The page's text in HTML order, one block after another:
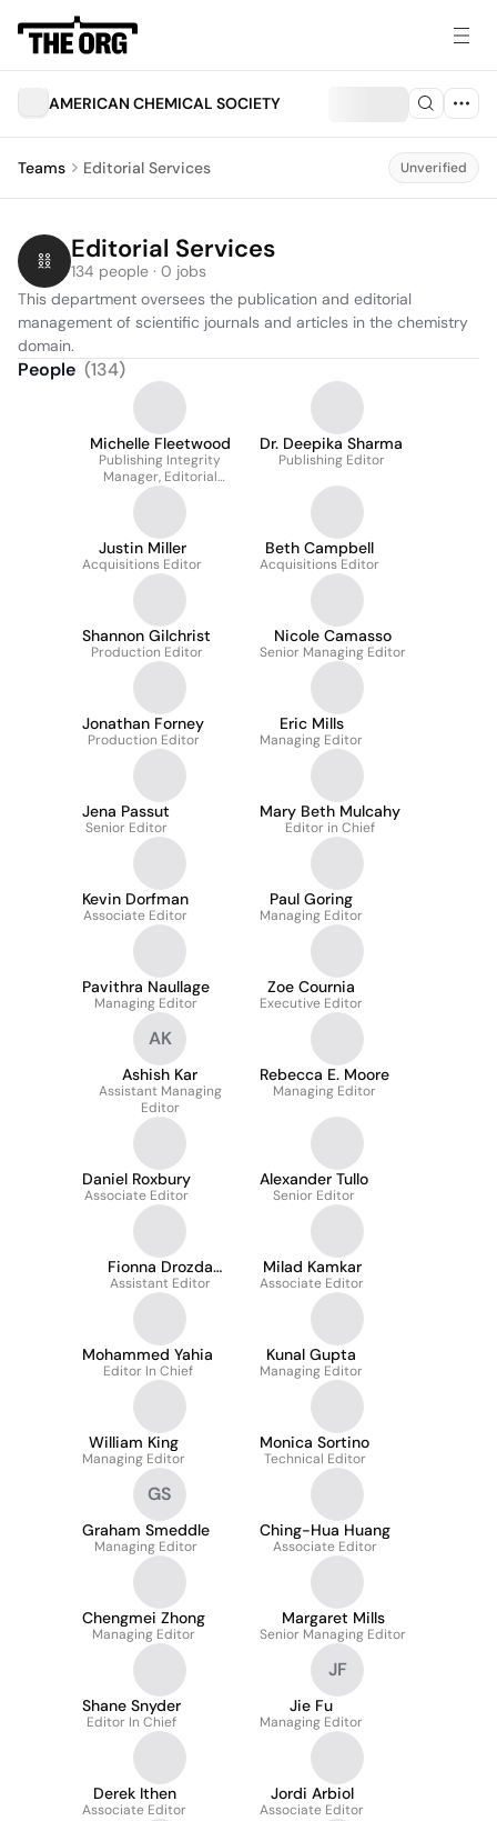
AMERICAN CHEMICAL SOCIETY
Teams Editorial Services Unverified
Editorial Services
134 people · 0 jobs
This department oversees the publication and editorial
management of scientific journals and articles in the chemistry
domain.
People (134)
Michelle Fleetwood
Publishing Integrity
Manager, Editorial
Development
Dr. Deepika Sharma
Publishing Editor
Justin Miller
Acquisitions Editor
Beth Campbell
Acquisitions Editor
Shannon Gilchrist
Production Editor
Nicole Camasso
Senior Managing Editor
Jonathan Forney
Production Editor
Eric Mills
Managing Editor
Jena Passut
Senior Editor
Mary Beth Mulcahy
Editor in Chief
Kevin Dorfman
Associate Editor
Paul Goring
Managing Editor
Pavithra Naullage
Managing Editor
Zoe Cournia
Executive Editor
AK
Ashish Kar
Assistant Managing
Editor
Rebecca E. Moore
Managing Editor
Daniel Roxbury
Associate Editor
Alexander Tullo
Senior Editor
Fionna Drozda
Samuels
Assistant Editor
Milad Kamkar
Associate Editor
Mohammed Yahia
Editor In Chief
Kunal Gupta
Managing Editor
William King
Managing Editor
Monica Sortino
Technical Editor
GS
Graham Smeddle
Managing Editor
Ching-Hua Huang
Associate Editor
Chengmei Zhong
Managing Editor
Margaret Mills
Senior Managing Editor
Shane Snyder
Editor In Chief
JF
Jie Fu
Managing Editor
Derek Ithen
Associate Editor
Jordi Arbiol
Associate Editor